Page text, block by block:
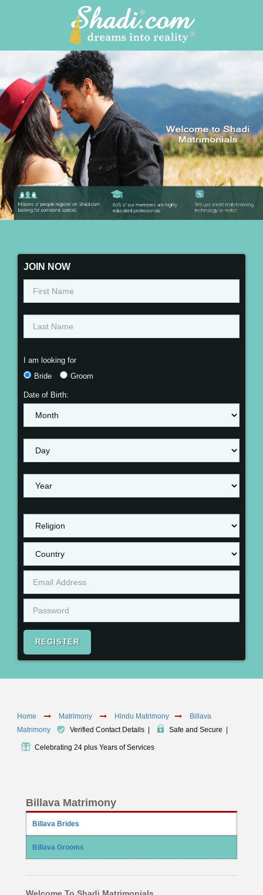
JOIN NOW
I am looking for
Bride
Groom
Date of Birth:
REGISTER
Home Matrimony Hindu Matrimony
Billava
Matrimony
Verified Contact Details Safe and Secure
Celebrating 24 plus Years of Services
Billava Matrimony
Billava Brides
Billava Grooms